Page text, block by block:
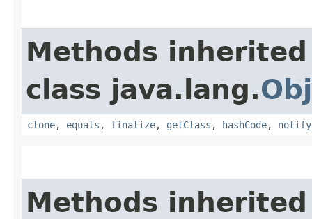
Methods
class java.lang.
clone, equals , finalize, getClass , hashCode, notify
Methods